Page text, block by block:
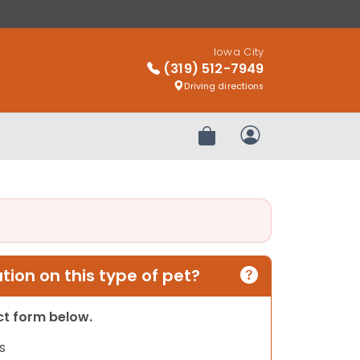
Iowa City
(319) 512-7949
Driving directions
Review OrderMy Account
on this type of pet?
form below.